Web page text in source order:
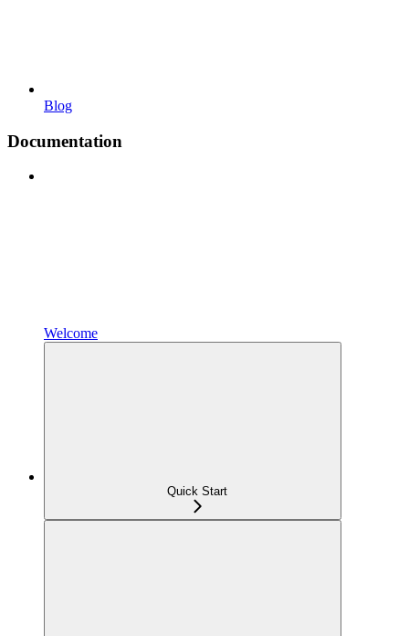
Blog
Documentation
Welcome
Quick Start